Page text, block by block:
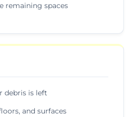
remaining spaces
debris is left
and surfaces